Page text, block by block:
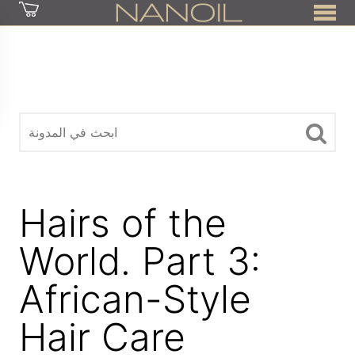
Hairs of the
World. Part 3:
African-Style
Hair Care